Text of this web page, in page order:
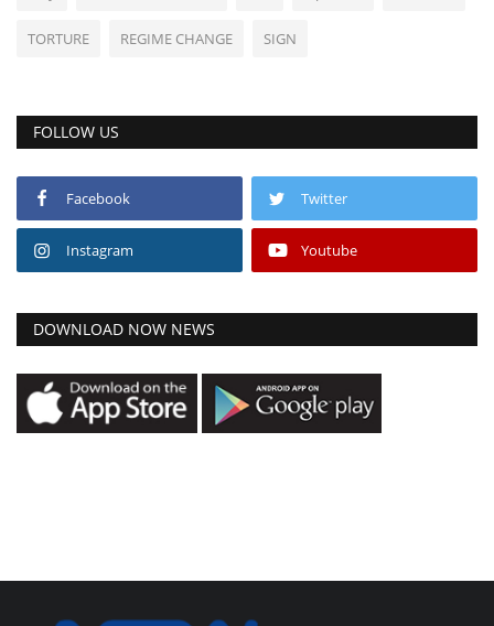
TORTURE REGIME CHANGE SIGN
FOLLOW US
Facebook Twitter
Instagram Youtube
DOWNLOAD NOW NEWS